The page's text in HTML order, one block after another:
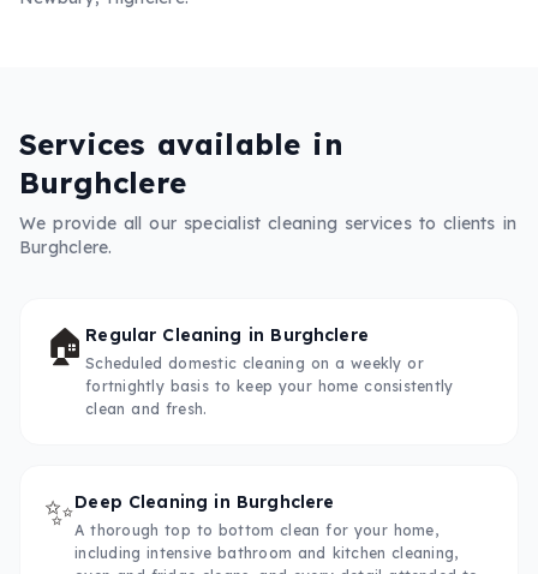
Services available in
Burghclere
We provide all our specialist cleaning services to clients in
Burghclere.
🏠 Regular Cleaning in Burghclere
Scheduled domestic cleaning on a weekly or
fortnightly basis to keep your home consistently
clean and fresh.
✨Deep Cleaning in Burghclere
A thorough top to bottom clean for your home,
including intensive bathroom and kitchen cleaning,